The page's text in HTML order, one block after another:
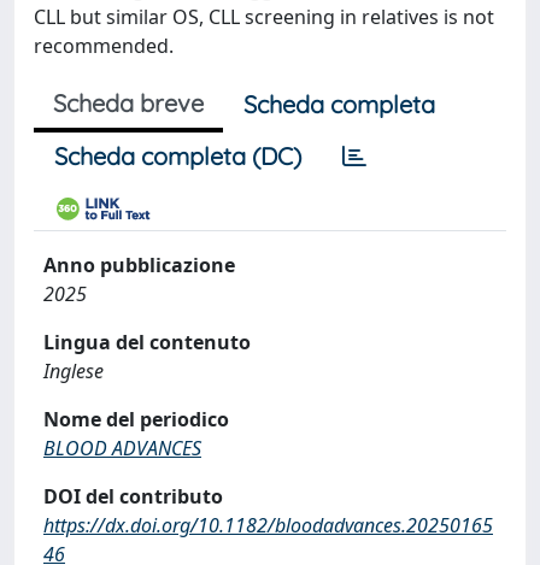
CLL but similar OS, CLL screening in relatives is not
recommended.
Scheda breve
Scheda completa
Scheda completa (DC)
Anno pubblicazione
2025
Lingua del contenuto
Inglese
Nome del periodico
BLOOD ADVANCES
DOI del contributo
https://dx.doi.org/10.1182/bloodadvances.20250165
46